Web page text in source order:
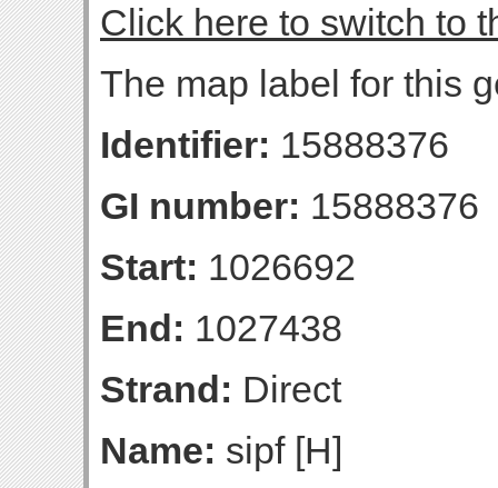
Click here to switch to
The map label for this
Identifier: 15888376
GI number: 15888376
Start: 1026692
End: 1027438
Strand: Direct
Name: sipf [H]